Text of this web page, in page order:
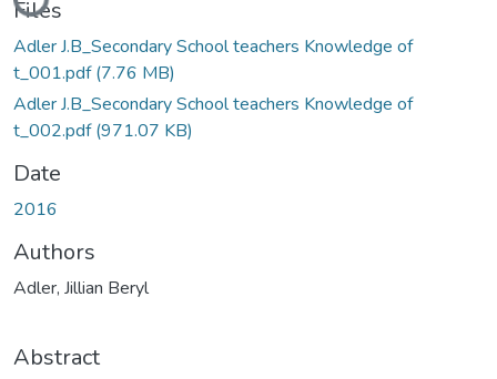
Files
Adler J.B_Secondary School teachers Knowledge of
t_001.pdf(7.76 MB)
Adler J.B_Secondary School teachers Knowledge of
t_002.pdf(971.07 KB)
Date
2016
Authors
Adler, Jillian Beryl
Abstract